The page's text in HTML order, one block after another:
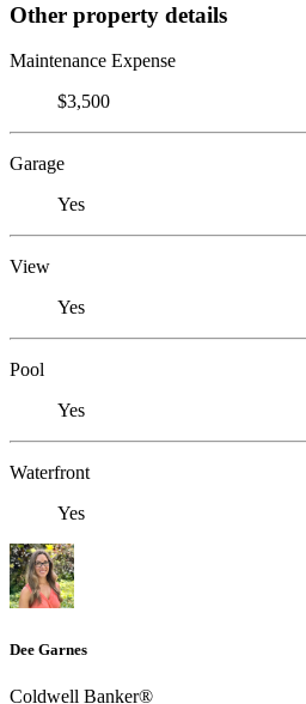
Other property details
Maintenance Expense
$3,500
Garage
Yes
View
Yes
Pool
Yes
Waterfront
Yes
Dee Garnes
Coldwell Banker®